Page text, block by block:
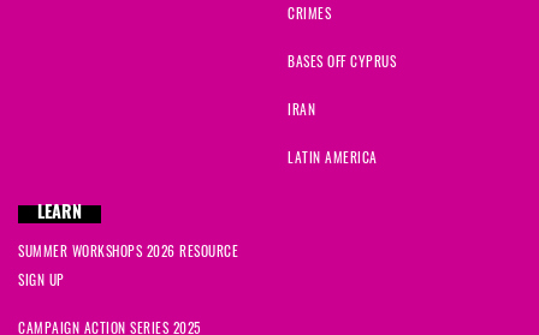
CRIMES
BASES OFF CYPRUS
IRAN
LATIN AMERICA
LEARN
SUMMER WORKSHOPS 2026 RESOURCE
SIGN UP
CAMPAIGN ACTION SERIES 2025